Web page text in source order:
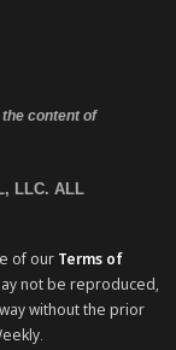
content of
LLC. ALL
of our Terms of
not be reproduced,
without the prior